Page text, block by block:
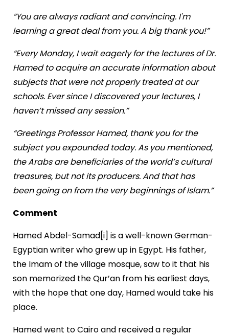
“You are always radiant and convincing. I'm
learning a great deal from you. A big thank you!”
“Every Monday, I wait eagerly for the lectures of Dr.
Hamed to acquire an accurate information about
subjects that were not properly treated at our
schools. Ever since I discovered your lectures, I
haven’t missed any session.”
“Greetings Professor Hamed, thank you for the
subject you expounded today. As you mentioned,
the Arabs are beneficiaries of the world’s cultural
treasures, but not its producers. And that has
been going on from the very beginnings of Islam.”
Comment
Hamed Abdel-Samad[i] is a well-known German-
Egyptian writer who grew up in Egypt. His father,
the Imam of the village mosque, saw to it that his
son memorized the Qur’an from his earliest days,
with the hope that one day, Hamed would take his
place.
Hamed went to Cairo and received a regular